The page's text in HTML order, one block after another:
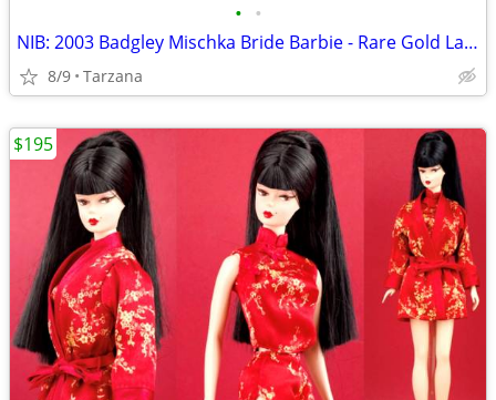
• •
NIB: 2003 Badgley Mischka Bride Barbie - Rare Gold Label Collectible!
8/9 Tarzana
$195